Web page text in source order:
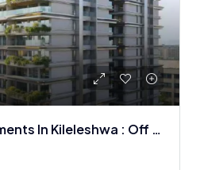
3 BR + DSQ Apartments In Kileleshwa : Off Plan